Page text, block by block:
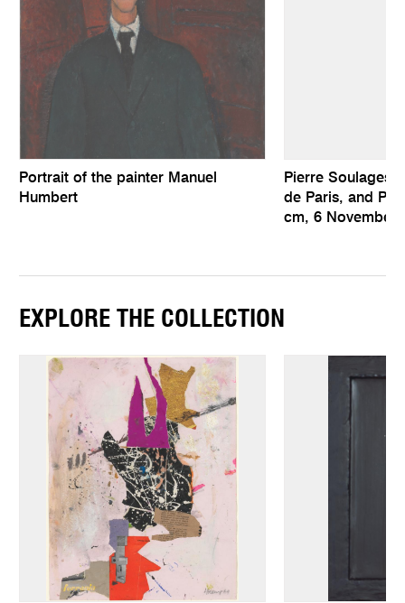
Portrait of the painter Manuel
Humbert
Pierre Soulages,
de Paris, and
cm, 6 November
EXPLORE THE COLLECTION